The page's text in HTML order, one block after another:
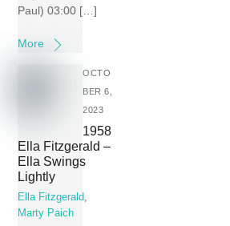
Paul) 03:00 […]
More
OCTO
BER 6,
2023
1958
Ella Fitzgerald –
Ella Swings
Lightly
Ella Fitzgerald,
Marty Paich